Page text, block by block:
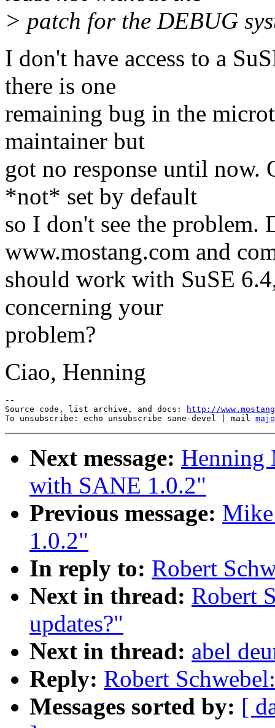
> patch for the DEBUG
I don't have access to a
there is one
remaining bug in the
maintainer but
got no response until now.
*not* set by default
so I don't see the problem.
www.mostang.com and
should work with SuSE
concerning your
problem?
Ciao, Henning
--
Source code, list archive, and docs:
http://
To unsubscribe: echo unsubscribe sane-devel | mail
Next message: Henning
with SANE 1.0.2"
Previous message:
1.0.2"
In reply to: Robert
Next in thread: Robert
updates?"
Next in thread: abel
Reply: Robert
Messages sorted by: [